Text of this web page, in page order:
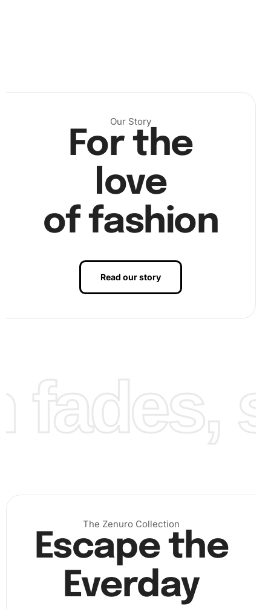
are numerous. Not only does it provide a creative outlet,
but it also offers an effective way to relax and reduce
stress. By focusing on the vibrant colors and intricate
details, you can escape the day-to-day pressures and find
tranquility. Moreover, completing a diamond painting
creates a sense of accomplishment and boosts
Our Story
For the
love
of fashion
Read our story
The Zenuro Collection
Escape the
Everday